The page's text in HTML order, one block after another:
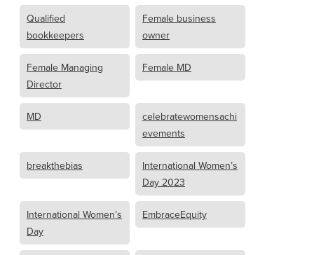
Qualified
bookkeepers
Female business
owner
Female Managing
Director
Female MD
MD
celebratewomensachi
evements
breakthebias
International Women’s
Day 2023
International Women’s
Day
EmbraceEquity